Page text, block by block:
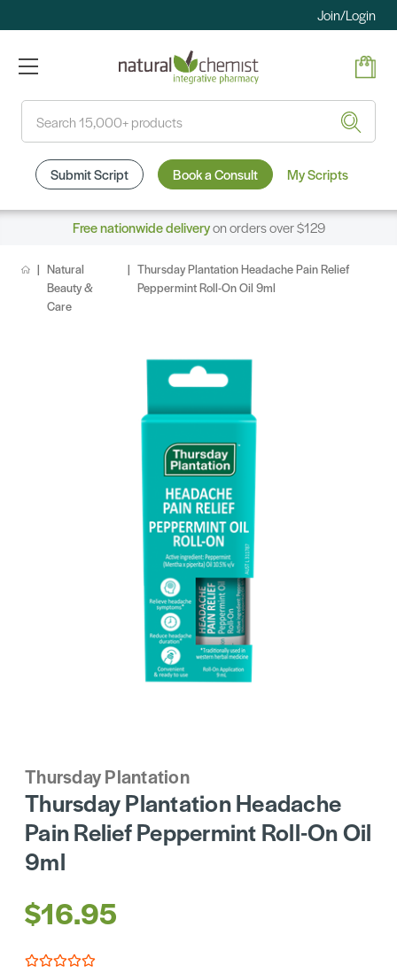
Join/Login
Submit Script Book a Consult My Scripts
Free nationwide deliveryon orders over $129
Natural
Beauty &
Care
Thursday Plantation Headache Pain Relief
Peppermint Roll-On Oil 9ml
Thursday Plantation
Thursday Plantation Headache
Pain Relief Peppermint Roll-On Oil
9ml
$16.95